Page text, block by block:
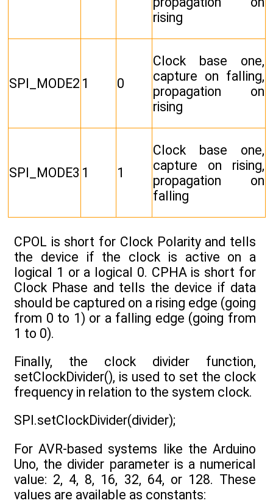
rising
SPI_MODE2 1 0
Clock base one,
capture on falling,
propagation on
rising
SPI_MODE3 1 1
Clock base one,
capture on rising,
propagation on
falling
CPOL is short for Clock Polarity and tells
the device if the clock is active on a
logical 1 or a logical 0. CPHA is short for
Clock Phase and tells the device if data
should be captured on a rising edge (going
from 0 to 1) or a falling edge (going from
1 to 0).
Finally, the clock divider function,
setClockDivider(), is used to set the clock
frequency in relation to the system clock.
SPI.setClockDivider(divider);
For AVR-based systems like the Arduino
Uno, the divider parameter is a numerical
value: 2, 4, 8, 16, 32, 64, or 128. These
values are available as constants: